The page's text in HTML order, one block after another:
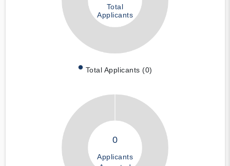
Total
Applicants
Total Applicants (0)
0
Applicants